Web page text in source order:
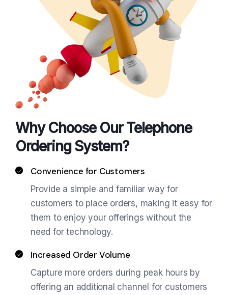
Why Choose Our Telephone
Ordering System?
Convenience for Customers
Provide a simple and familiar way for
customers to place orders, making it easy for
them to enjoy your offerings without the
need for technology.
Increased Order Volume
Capture more orders during peak hours by
offering an additional channel for customers